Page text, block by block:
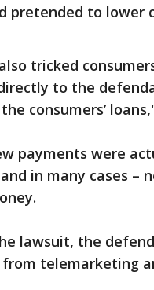
pretended to lower
tricked
to the
consumers’
payments were
in many cases –
lawsuit, the
from telemarketing